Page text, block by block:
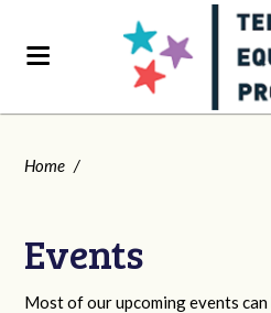
Home /
Events
Most of our upcoming events